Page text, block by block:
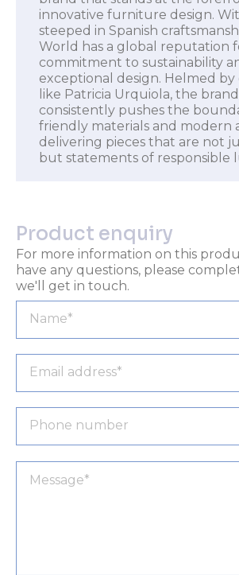
innovative furniture design.
steeped in Spanish
World has a global reputation
commitment to sustainability
exceptional design. Helmed by
like Patricia Urquiola, the brand
consistently pushes the
friendly materials and modern
delivering pieces that are not
but statements of responsible
Product enquiry
For more information on this
have any questions, please
we'll get in touch.